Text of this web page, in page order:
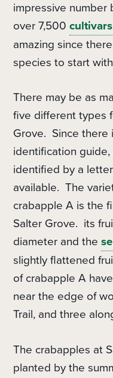
impressive number
over 7,500cultivars
amazing since
species to start
There may be as
five different types
Grove. Since there
identification
identified by a
available. The
crabapple A is the
Salter Grove. its
diameter and the
slightly flattened
of crabapple A
near the edge of
Trail, and three
The crabapples at
planted by the